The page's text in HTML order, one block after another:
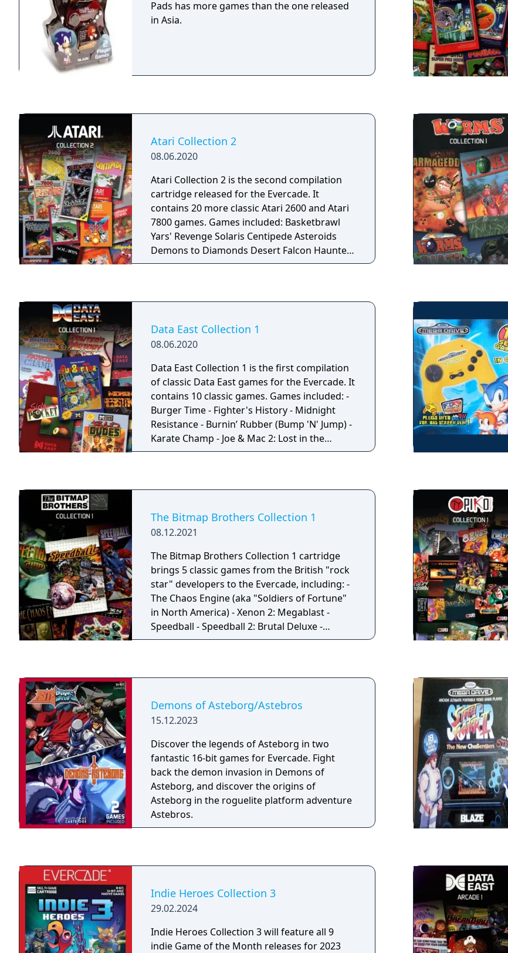
Pads has more games than the one released
in Asia.
Atari Collection 2
08.06.2020
Atari Collection 2 is the second compilation
cartridge released for the Evercade. It
contains 20 more classic Atari 2600 and Atari
7800 games. Games included: Basketbrawl
Yars' Revenge Solaris Centipede Asteroids
Demons to Diamonds Desert Falcon Haunted
House Sprint Master Radar Lock Millipede
Data East Collection 1
08.06.2020
Data East Collection 1 is the first compilation
of classic Data East games for the Evercade. It
contains 10 classic games. Games included: -
Burger Time - Fighter's History - Midnight
Resistance - Burnin’ Rubber (Bump 'N' Jump) -
Karate Champ - Joe & Mac 2: Lost in the
tropics - Side Pocket (Mega Drive version) -
The Bitmap Brothers Collection 1
08.12.2021
The Bitmap Brothers Collection 1 cartridge
brings 5 classic games from the British "rock
star" developers to the Evercade, including: -
The Chaos Engine (aka "Soldiers of Fortune"
in North America) - Xenon 2: Megablast -
Speedball - Speedball 2: Brutal Deluxe -
Speedball 2100
Demons of Asteborg/Astebros
15.12.2023
Discover the legends of Asteborg in two
fantastic 16-bit games for Evercade. Fight
back the demon invasion in Demons of
Asteborg, and discover the origins of
Asteborg in the roguelite platform adventure
Astebros.
Indie Heroes Collection 3
29.02.2024
Indie Heroes Collection 3 will feature all 9
indie Game of the Month releases for 2023